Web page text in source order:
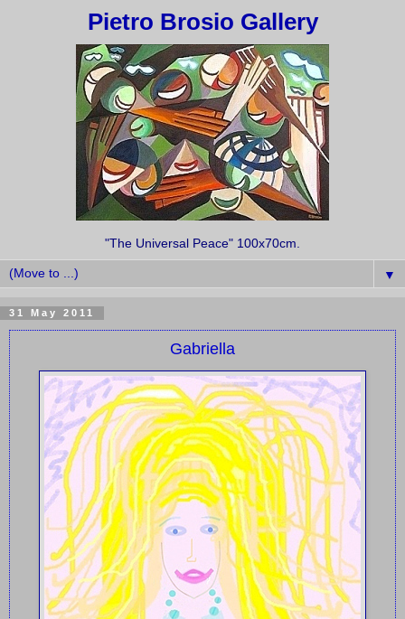
Pietro Brosio Gallery
"The Universal Peace" 100x70cm.
▼
31 May 2011
Gabriella